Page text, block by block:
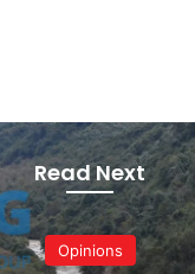
Read Next
Opinions